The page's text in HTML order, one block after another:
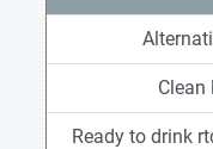
Clean
Ready to drink